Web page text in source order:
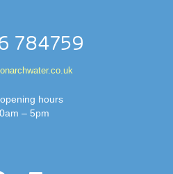
784759
hours
– 5pm